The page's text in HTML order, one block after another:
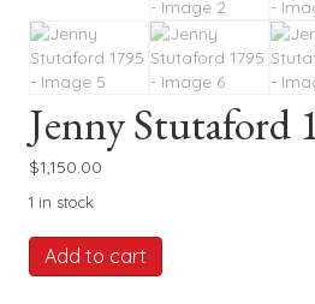
Jenny Stutaford
$1,150.00
1 in stock
Jenny
Stutaford
Add to cart